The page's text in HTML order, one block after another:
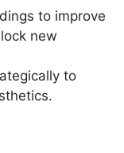
to improve
new
to